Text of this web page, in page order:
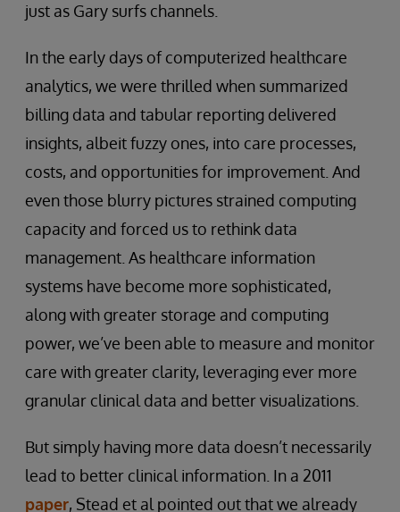
just as Gary surfs channels.
In the early days of computerized healthcare
analytics, we were thrilled when summarized
billing data and tabular reporting delivered
insights, albeit fuzzy ones, into care processes,
costs, and opportunities for improvement. And
even those blurry pictures strained computing
capacity and forced us to rethink data
management. As healthcare information
systems have become more sophisticated,
along with greater storage and computing
power, we’ve been able to measure and monitor
care with greater clarity, leveraging ever more
granular clinical data and better visualizations.
But simply having more data doesn’t necessarily
lead to better clinical information. In a 2011
paper, Stead et al pointed out that we already